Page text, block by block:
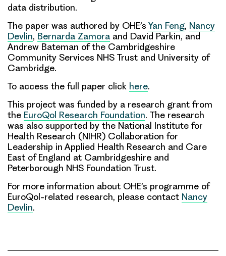
data distribution.
The paper was authored by OHE’s Yan Feng, Nancy
Devlin, Bernarda Zamora and David Parkin, and
Andrew Bateman of the Cambridgeshire
Community Services NHS Trust and University of
Cambridge.
To access the full paper click here.
This project was funded by a research grant from
the EuroQol Research Foundation. The research
was also supported by the National Institute for
Health Research (NIHR) Collaboration for
Leadership in Applied Health Research and Care
East of England at Cambridgeshire and
Peterborough NHS Foundation Trust.
For more information about OHE’s programme of
EuroQol-related research, please contact Nancy
Devlin.